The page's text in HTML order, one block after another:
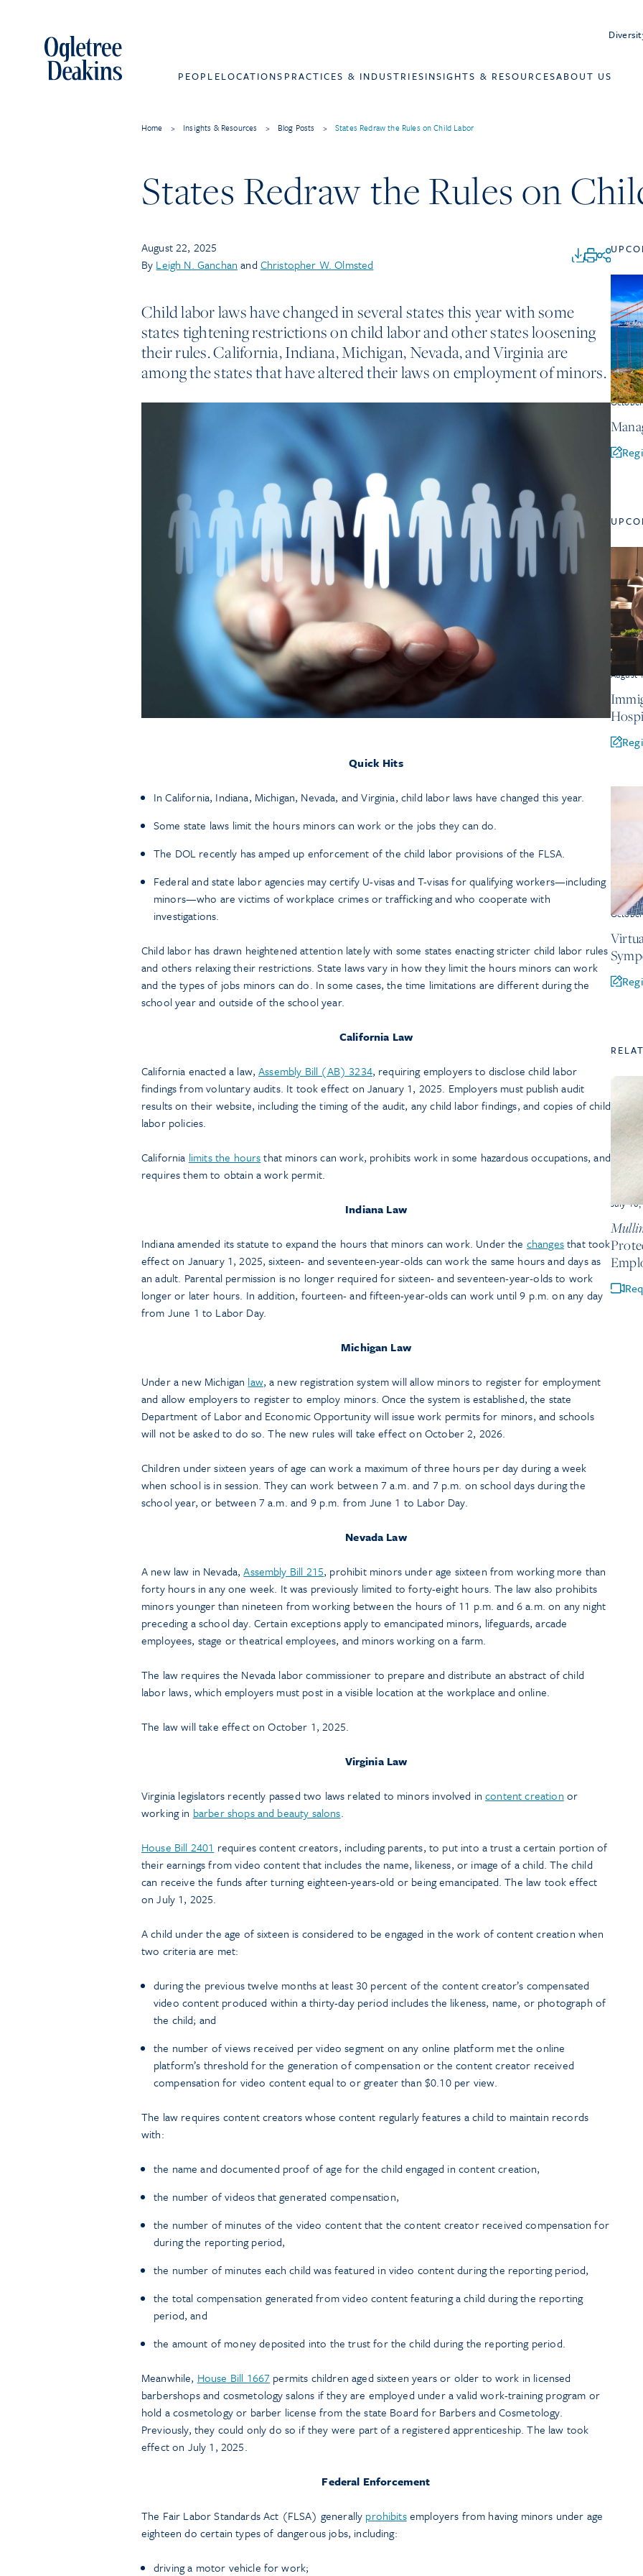
PEOPLELOCATIONS PRACTICES & INDUSTRIESINSIGHTS & RESOURCESABOUT US
Home > Insights & Resources > Blog Posts > States Redraw the Rules on Child Labor
States Redraw the Rules on
August 22, 2025
By Leigh N. Ganchan and Christopher W. Olmsted
Child labor laws have changed in several states this year with some
states tightening restrictions on child labor and other states loosening
their rules. California, Indiana, Michigan, Nevada, and Virginia are
among the states that have altered their laws on employment of minors.
Quick Hits
In California, Indiana, Michigan, Nevada, and Virginia, child labor laws have changed this year.
Some state laws limit the hours minors can work or the jobs they can do.
The DOL recently has amped up enforcement of the child labor provisions of the FLSA.
Federal and state labor agencies may certify U-visas and T-visas for qualifying workers—including
minors—who are victims of workplace crimes or trafficking and who cooperate with
investigations.
Child labor has drawn heightened attention lately with some states enacting stricter child labor rules
and others relaxing their restrictions. State laws vary in how they limit the hours minors can work
and the types of jobs minors can do. In some cases, the time limitations are different during the
school year and outside of the school year.
California Law
California enacted a law,Assembly Bill (AB) 3234, requiring employers to disclose child labor
findings from voluntary audits. It took effect on January 1, 2025. Employers must publish audit
results on their website, including the timing of the audit, any child labor findings, and copies of child
labor policies.
California limits the hoursthat minors can work, prohibits work in some hazardous occupations, and
requires them to obtain a work permit.
Indiana Law
Indiana amended its statute to expand the hours that minors can work. Under the changesthat took
effect on January 1, 2025, sixteen- and seventeen-year-olds can work the same hours and days as
an adult. Parental permission is no longer required for sixteen- and seventeen-year-olds to work
longer or later hours. In addition, fourteen- and fifteen-year-olds can work until 9 p.m. on any day
from June 1 to Labor Day.
Michigan Law
Under a new Michigan law, a new registration system will allow minors to register for employment
and allow employers to register to employ minors. Once the system is established, the state
Department of Labor and Economic Opportunity will issue work permits for minors, and schools
will not be asked to do so. The new rules will take effect on October 2, 2026.
Children under sixteen years of age can work a maximum of three hours per day during a week
when school is in session. They can work between 7 a.m. and 7 p.m. on school days during the
school year, or between 7 a.m. and 9 p.m. from June 1 to Labor Day.
Nevada Law
A new law in Nevada,Assembly Bill 215, prohibit minors under age sixteen from working more than
forty hours in any one week. It was previously limited to forty-eight hours. The law also prohibits
minors younger than nineteen from working between the hours of 11 p.m. and 6 a.m. on any night
preceding a school day. Certain exceptions apply to emancipated minors, lifeguards, arcade
employees, stage or theatrical employees, and minors working on a farm.
The law requires the Nevada labor commissioner to prepare and distribute an abstract of child
labor laws, which employers must post in a visible location at the workplace and online.
The law will take effect on October 1, 2025.
Virginia Law
Virginia legislators recently passed two laws related to minors involved incontent creation or
working in barber shops and beauty salons.
House Bill 2401 requires content creators, including parents, to put into a trust a certain portion of
their earnings from video content that includes the name, likeness, or image of a child. The child
can receive the funds after turning eighteen-years-old or being emancipated. The law took effect
on July 1, 2025.
A child under the age of sixteen is considered to be engaged in the work of content creation when
two criteria are met:
during the previous twelve months at least 30 percent of the content creator’s compensated
video content produced within a thirty-day period includes the likeness, name, or photograph of
the child; and
the number of views received per video segment on any online platform met the online
platform’s threshold for the generation of compensation or the content creator received
compensation for video content equal to or greater than $0.10 per view.
The law requires content creators whose content regularly features a child to maintain records
with:
the name and documented proof of age for the child engaged in content creation,
the number of videos that generated compensation,
the number of minutes of the video content that the content creator received compensation for
during the reporting period,
the number of minutes each child was featured in video content during the reporting period,
the total compensation generated from video content featuring a child during the reporting
period, and
the amount of money deposited into the trust for the child during the reporting period.
Meanwhile, House Bill 1667 permits children aged sixteen years or older to work in licensed
barbershops and cosmetology salons if they are employed under a valid work-training program or
hold a cosmetology or barber license from the state Board for Barbers and Cosmetology.
Previously, they could only do so if they were part of a registered apprenticeship. The law took
effect on July 1, 2025.
Federal Enforcement
The Fair Labor Standards Act (FLSA) generally prohibitsemployers from having minors under age
eighteen do certain types of dangerous jobs, including:
driving a motor vehicle for work;
August
July